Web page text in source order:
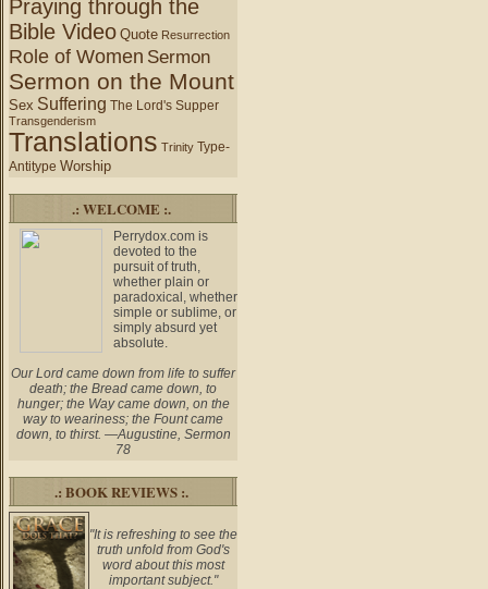
Praying through the
Bible Video Quote Resurrection
Role of Women Sermon
Sermon on the Mount
Sex Suffering The Lord's Supper
Transgenderism
Translations Trinity Type-
Antitype Worship
.: WELCOME :.
Perrydox.com is
devoted to the
pursuit of truth,
whether plain or
paradoxical, whether
simple or sublime, or
simply absurd yet
absolute.
Our Lord came down from life to suffer
death; the Bread came down, to
hunger; the Way came down, on the
way to weariness; the Fount came
down, to thirst. —Augustine, Sermon
78
.: BOOK REVIEWS :.
"It is refreshing to see the
truth unfold from God's
word about this most
important subject."